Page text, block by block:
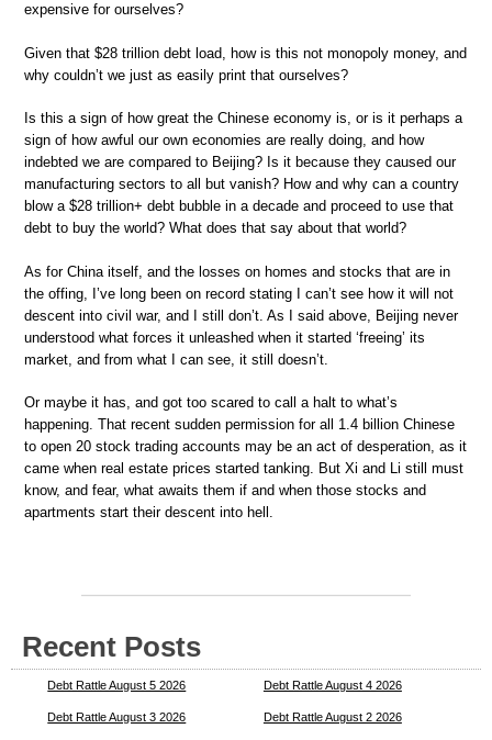
expensive for ourselves?
Given that $28 trillion debt load, how is this not monopoly money, and
why couldn’t we just as easily print that ourselves?
Is this a sign of how great the Chinese economy is, or is it perhaps a
sign of how awful our own economies are really doing, and how
indebted we are compared to Beijing? Is it because they caused our
manufacturing sectors to all but vanish? How and why can a country
blow a $28 trillion+ debt bubble in a decade and proceed to use that
debt to buy the world? What does that say about that world?
As for China itself, and the losses on homes and stocks that are in
the offing, I’ve long been on record stating I can’t see how it will not
descent into civil war, and I still don’t. As I said above, Beijing never
understood what forces it unleashed when it started ‘freeing’ its
market, and from what I can see, it still doesn’t.
Or maybe it has, and got too scared to call a halt to what’s
happening. That recent sudden permission for all 1.4 billion Chinese
to open 20 stock trading accounts may be an act of desperation, as it
came when real estate prices started tanking. But Xi and Li still must
know, and fear, what awaits them if and when those stocks and
apartments start their descent into hell.
Recent Posts
Debt Rattle August 5 2026 Debt Rattle August 4 2026
Debt Rattle August 3 2026 Debt Rattle August 2 2026